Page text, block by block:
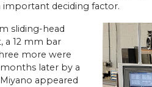
important deciding factor.
sliding-head
a 12 mm bar
more were
later by a
appeared